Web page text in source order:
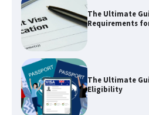
The Ultimate
Requirements
The Ultimate
Eligibility